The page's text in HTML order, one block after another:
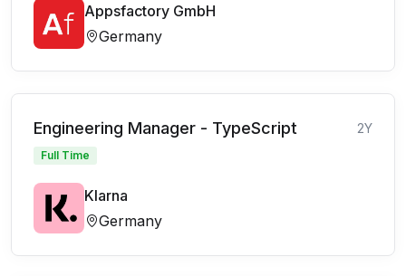
Appsfactory GmbH
Germany
Engineering Manager - TypeScript 2Y
Full Time
Klarna
Germany